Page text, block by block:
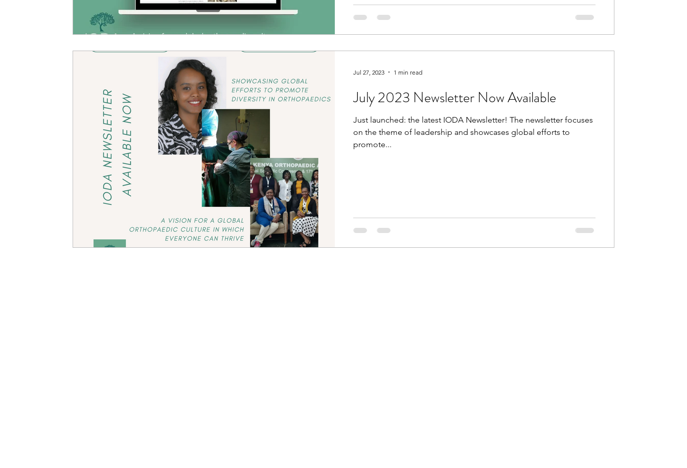
July 2023 Newsletter Now Available
Just launched: the latest IODA Newsletter! The newsletter focuses
on the theme of leadership and showcases global efforts to
promote...
Jul 27, 2023 1 min read